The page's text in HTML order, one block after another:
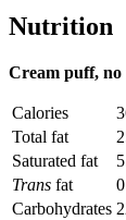
Nutrition
Cream puff,
Calories
Total fat
Saturated fat
Trans fat
Carbohydrates